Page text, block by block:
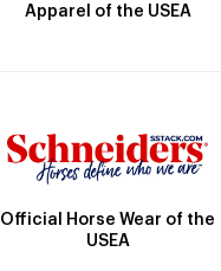
Apparel of the USEA
Official Horse Wear of the
USEA